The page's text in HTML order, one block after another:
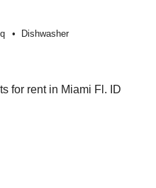
Dishwasher